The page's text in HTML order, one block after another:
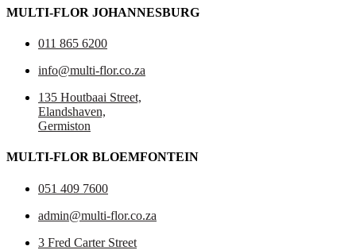
MULTI-FLOR JOHANNESBURG
011 865 6200
info@multi-flor.co.za
135 Houtbaai Street,
Elandshaven,
Germiston
MULTI-FLOR BLOEMFONTEIN
051 409 7600
admin@multi-flor.co.za
3 Fred Carter Street